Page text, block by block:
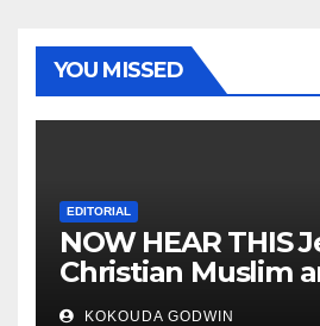
YOU MISSED
EDITORIAL
NOW HEAR THIS
Christian Muslim
all over the world
KOKOUDA GODWIN